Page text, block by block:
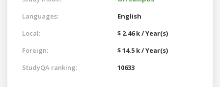
Languages:
English
Local:
$ 2.46 k / Year(s)
Foreign:
$ 14.5 k / Year(s)
StudyQA ranking:
10633